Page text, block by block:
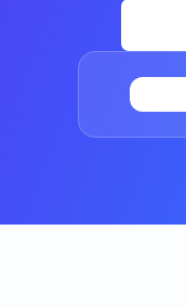
Shadow IT
Discover
organization
Automated
Vendor